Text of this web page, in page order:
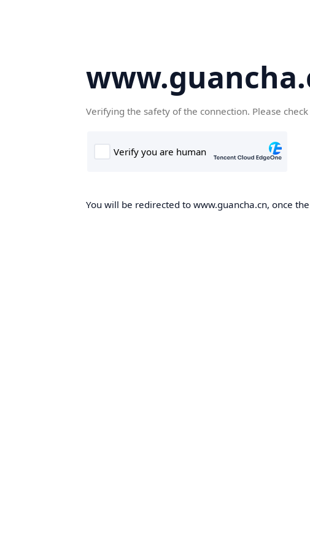
Verifying the safety of the connection. Please
You will be redirected to www.guancha.cn, once